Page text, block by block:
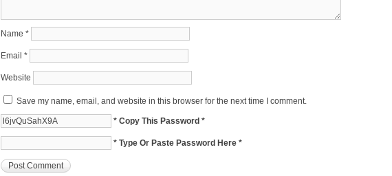
Name *
Email *
Website
Save my name, email, and website in this browser for the next time I comment.
* Copy This Password *
* Type Or Paste Password Here *